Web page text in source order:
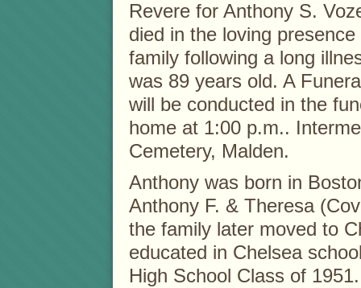
Revere for Anthony S.
died in the loving presence
family following a long
was 89 years old. A
will be conducted in the
home at 1:00 p.m..
Cemetery, Malden.
Anthony was born in
Anthony F. & Theresa
the family later moved to
educated in Chelsea
High School Class of